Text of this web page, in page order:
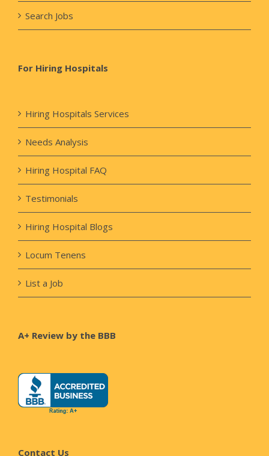
Search Jobs
For Hiring Hospitals
Hiring Hospitals Services
Needs Analysis
Hiring Hospital FAQ
Testimonials
Hiring Hospital Blogs
Locum Tenens
List a Job
A+ Review by the BBB
Contact Us